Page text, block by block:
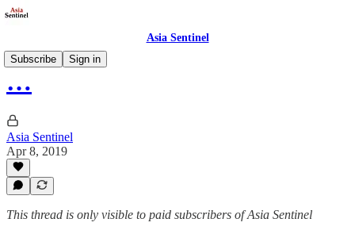
Asia Sentinel
Subscribe
Sign in
…
Asia Sentinel
Apr 8, 2019
This thread is only visible to paid subscribers of Asia Sentinel